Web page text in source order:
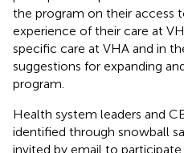
the program on their access
experience of their care at
specific care at VHA and in
suggestions for expanding
program.
Health system leaders and
identified through snowball
invited by email to